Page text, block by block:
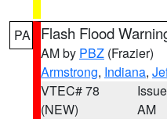
PA Flash Flood
AM by PBZ (Frazier)
Armstrong, Indiana,
VTEC# 78
(NEW)
AM